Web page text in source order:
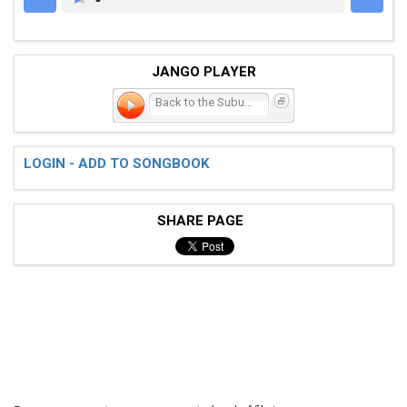
JANGO PLAYER
LOGIN - ADD TO SONGBOOK
SHARE PAGE